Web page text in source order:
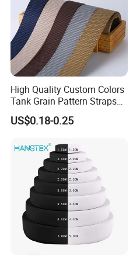
High Quality Custom Colors
Tank Grain Pattern Straps
38mm Thick Polyester
Nylon Webbing for Belts
US$0.18-0.25